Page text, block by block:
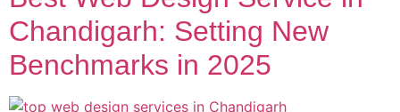
Chandigarh: Setting New
Benchmarks in 2025